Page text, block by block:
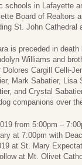
schools in Lafayette
Board of Realtors
St. John Cathedral
is preceded in
Williams and
Dolores Cargill Celli-
Mark Sabatier, Lisa
and Crystal
companions over
from 5:00pm –
at 7:00pm with
at St. Mary
at Mt. Olivet